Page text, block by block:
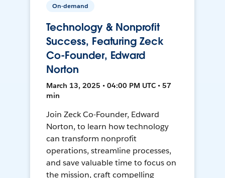
On-demand
Technology & Nonprofit
Success, Featuring Zeck
Co-Founder, Edward
Norton
March 13, 2025 • 04:00 PM UTC • 57
min
Join Zeck Co-Founder, Edward
Norton, to learn how technology
can transform nonprofit
operations, streamline processes,
and save valuable time to focus on
the mission, craft compelling